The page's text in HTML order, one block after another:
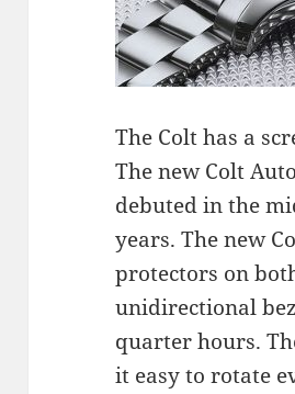
The Colt has a
The new Colt
debuted in the
years. The new
protectors on
unidirectional
quarter hours.
it easy to rotate